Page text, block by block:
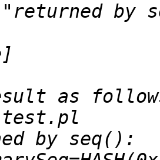
by
by seq():